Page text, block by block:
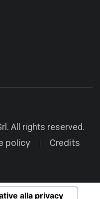
All rights reserved.
policy Credits
alla privacy